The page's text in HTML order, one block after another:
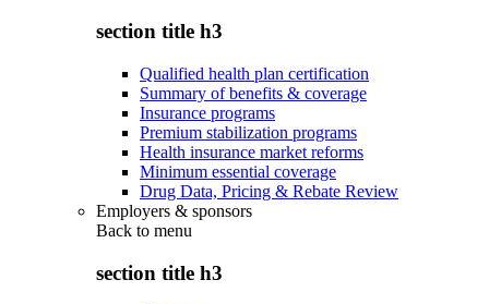
section title h3
Qualified health plan certification
Summary of benefits & coverage
Insurance programs
Premium stabilization programs
Health insurance market reforms
Minimum essential coverage
Drug Data, Pricing & Rebate Review
Employers & sponsors
Back to menu
section title h3